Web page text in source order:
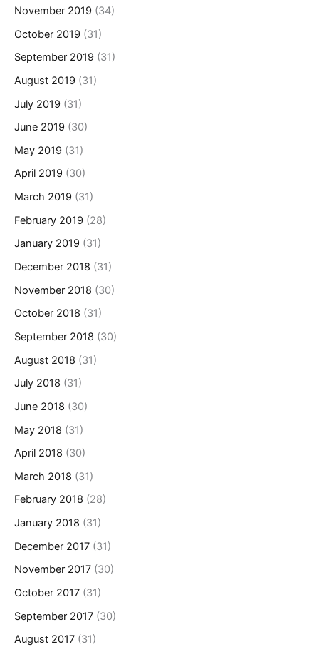
November 2019 (34)
October 2019 (31)
September 2019 (31)
August 2019 (31)
July 2019 (31)
June 2019 (30)
May 2019 (31)
April 2019 (30)
March 2019 (31)
February 2019 (28)
January 2019 (31)
December 2018 (31)
November 2018 (30)
October 2018 (31)
September 2018 (30)
August 2018 (31)
July 2018 (31)
June 2018 (30)
May 2018 (31)
April 2018 (30)
March 2018 (31)
February 2018 (28)
January 2018 (31)
December 2017 (31)
November 2017 (30)
October 2017 (31)
September 2017 (30)
August 2017 (31)